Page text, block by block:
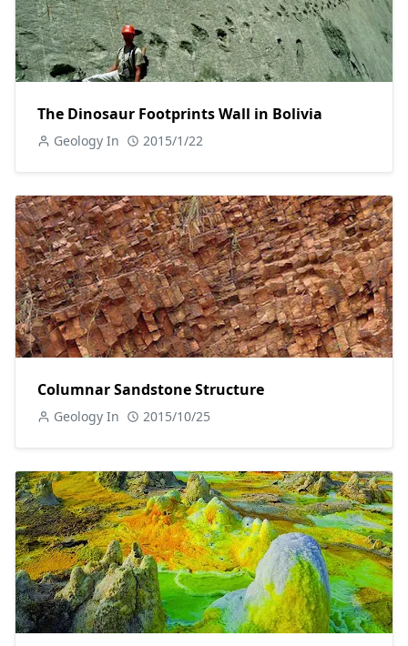
The Dinosaur Footprints Wall in Bolivia
Geology In 2015/1/22
Columnar Sandstone Structure
Geology In 2015/10/25